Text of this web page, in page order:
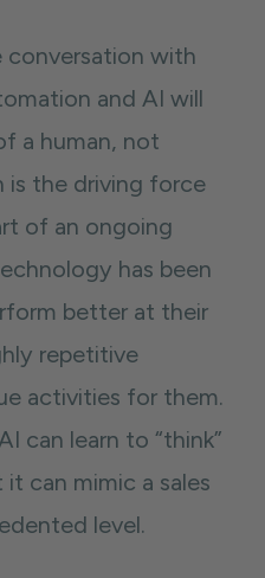
with
and AI will
a human, not
is the driving force
of an ongoing
has been
better at their
repetitive
activities for them.
can learn to “think”
can mimic a sales
level.